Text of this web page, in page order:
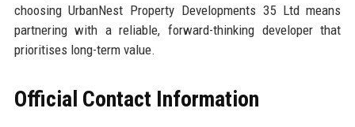
choosing UrbanNest Property Developments 35 Ltd means
partnering with a reliable, forward-thinking developer that
prioritises long-term value.
Official Contact Information